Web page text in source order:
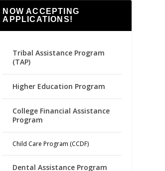
NOW ACCEPTING
APPLICATIONS!
Tribal Assistance Program
(TAP)
Higher Education Program
College Financial Assistance
Program
Child Care Program (CCDF)
Dental Assistance Program